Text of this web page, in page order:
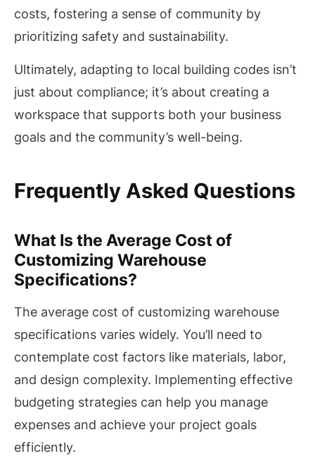
costs, fostering a sense of community by
prioritizing safety and sustainability.
Ultimately, adapting to local building codes isn’t
just about compliance; it’s about creating a
workspace that supports both your business
goals and the community’s well-being.
Frequently Asked Questions
What Is the Average Cost of
Customizing Warehouse
Specifications?
The average cost of customizing warehouse
specifications varies widely. You’ll need to
contemplate cost factors like materials, labor,
and design complexity. Implementing effective
budgeting strategies can help you manage
expenses and achieve your project goals
efficiently.